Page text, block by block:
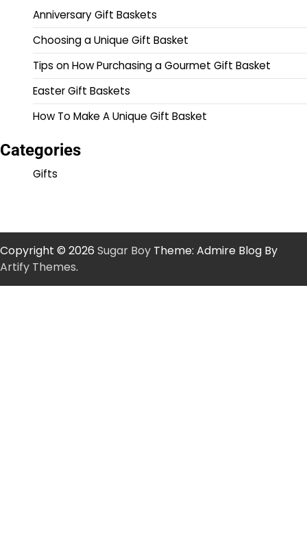
Anniversary Gift Baskets
Choosing a Unique Gift Basket
Tips on How Purchasing a Gourmet Gift Basket
Easter Gift Baskets
How To Make A Unique Gift Basket
Categories
Gifts
Copyright © 2026 Sugar Boy Theme: Admire Blog By
Artify Themes.